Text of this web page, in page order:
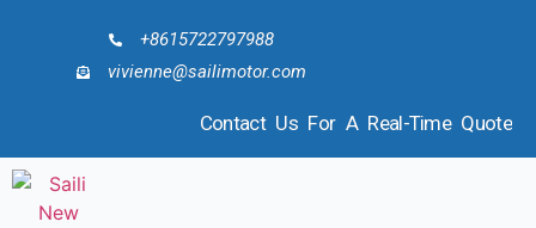
+8615722797988
vivienne@sailimotor.com
Contact Us For A Real-Time Quote